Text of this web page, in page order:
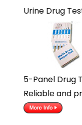
Urine Drug
5-Panel Drug
Reliable and